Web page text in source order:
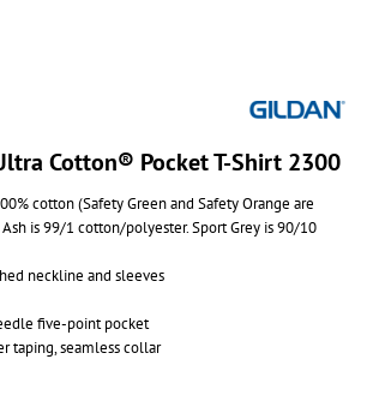
Cotton® Pocket T-Shirt 2300
cotton (Safety Green and Safety Orange are
is 99/1 cotton/polyester. Sport Grey is 90/10
neckline and sleeves
five-point pocket
taping, seamless collar